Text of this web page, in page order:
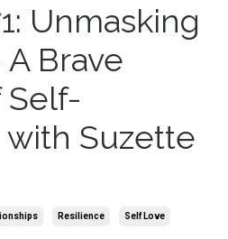
Unmasking
Brave
Self-
with Suzette
Resilience Self Love